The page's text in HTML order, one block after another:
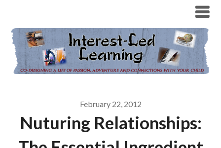
February 22, 2012
Nuturing Relationships: